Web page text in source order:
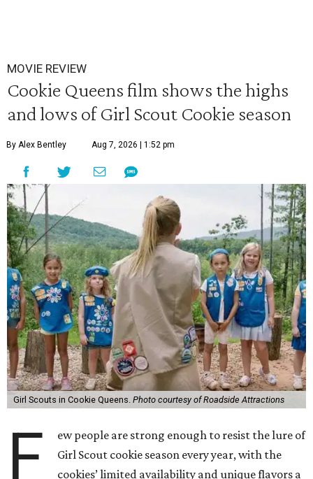
MOVIE REVIEW
Cookie Queens film shows the highs
and lows of Girl Scout Cookie season
By Alex Bentley Aug 7, 2026 | 1:52 pm
Girl Scouts in Cookie Queens. Photo courtesy of Roadside Attractions
F
ew people are strong enough to resist the lure of
Girl Scout cookie season every year, with the
cookies’ limited availability and unique flavors a